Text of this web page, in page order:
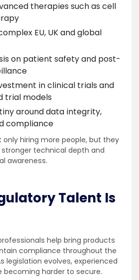
therapies such as cell
EU, UK and global
on patient safety and post-
in clinical trials and
trial models
around data integrity,
compliance
hiring more people, but they
technical depth and
awareness.
Talent Is
help bring products
compliance throughout the
legislation evolves, experienced
harder to secure.